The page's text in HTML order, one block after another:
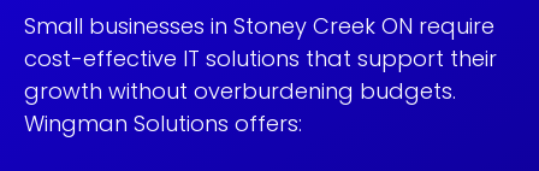
Small businesses in Stoney Creek ON require
cost-effective IT solutions that support their
growth without overburdening budgets.
Wingman Solutions offers: